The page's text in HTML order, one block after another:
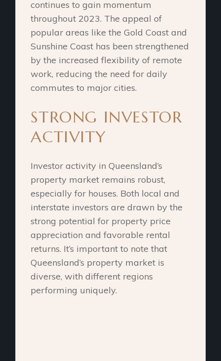
continues to gain momentum
throughout 2023. The appeal of
popular areas like the Gold Coast and
Sunshine Coast has been strengthened
by the increased flexibility of remote
work, reducing the need for daily
commutes to major cities.
STRONG INVESTOR
ACTIVITY
Investor activity in Queensland’s
property market remains robust,
especially for houses. Both local and
interstate investors are drawn by the
strong potential for property price
appreciation and favorable rental
returns. It’s important to note that
Queensland’s property market is
diverse, with different regions
performing uniquely.